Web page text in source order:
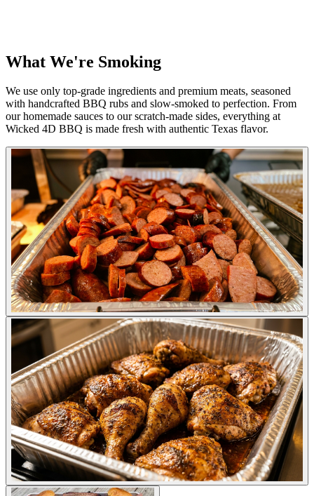
What We're Smoking
We use only top-grade ingredients and premium meats, seasoned
with handcrafted BBQ rubs and slow-smoked to perfection. From
our homemade sauces to our scratch-made sides, everything at
Wicked 4D BBQ is made fresh with authentic Texas flavor.